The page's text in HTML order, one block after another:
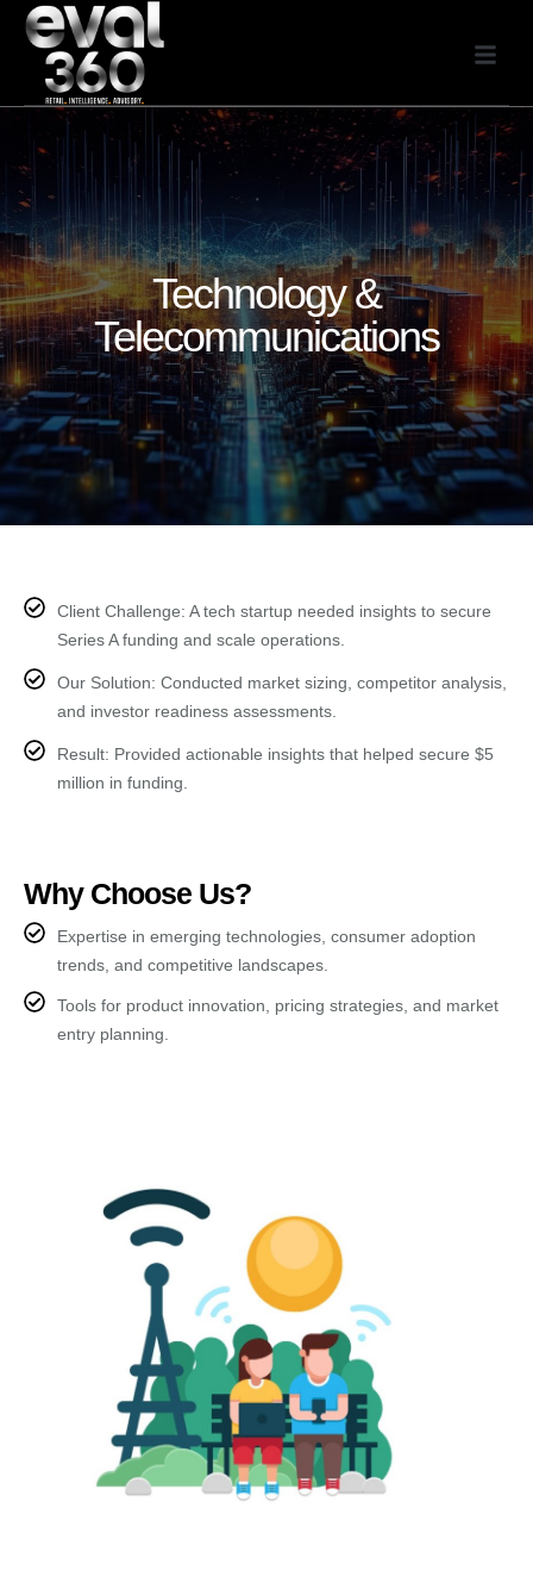
Technology &
Telecommunications
Client Challenge: A tech startup needed insights to secure
Series A funding and scale operations.
Our Solution: Conducted market sizing, competitor analysis,
and investor readiness assessments.
Result: Provided actionable insights that helped secure $5
million in funding.
Why Choose Us?
Expertise in emerging technologies, consumer adoption
trends, and competitive landscapes.
Tools for product innovation, pricing strategies, and market
entry planning.